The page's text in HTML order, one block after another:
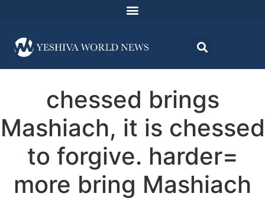
chessed brings
Mashiach, it is chessed
to forgive. harder=
more bring Mashiach